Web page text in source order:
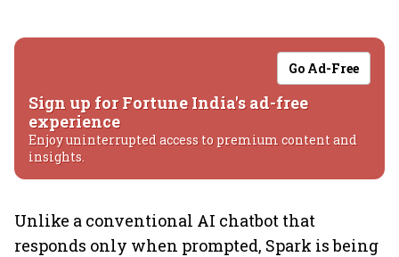
Go Ad-Free
Sign up for Fortune India's ad-free
experience
Enjoy uninterrupted access to premium content and
insights.
Unlike a conventional AI chatbot that
responds only when prompted, Spark is being